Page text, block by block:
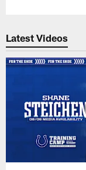
Latest Videos